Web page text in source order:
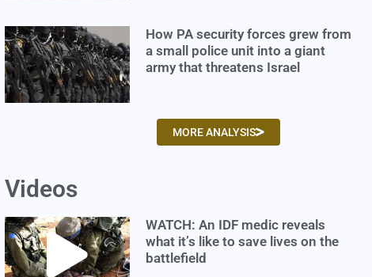
How PA security forces grew from
a small police unit into a giant
army that threatens Israel
MORE ANALYSIS
Videos
WATCH: An IDF medic reveals
what it’s like to save lives on the
battlefield